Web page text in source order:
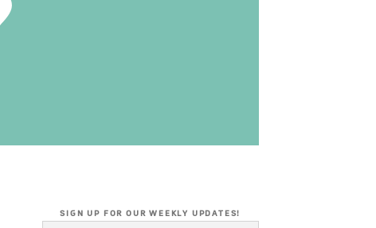
SIGN UP FOR OUR WEEKLY UPDATES!